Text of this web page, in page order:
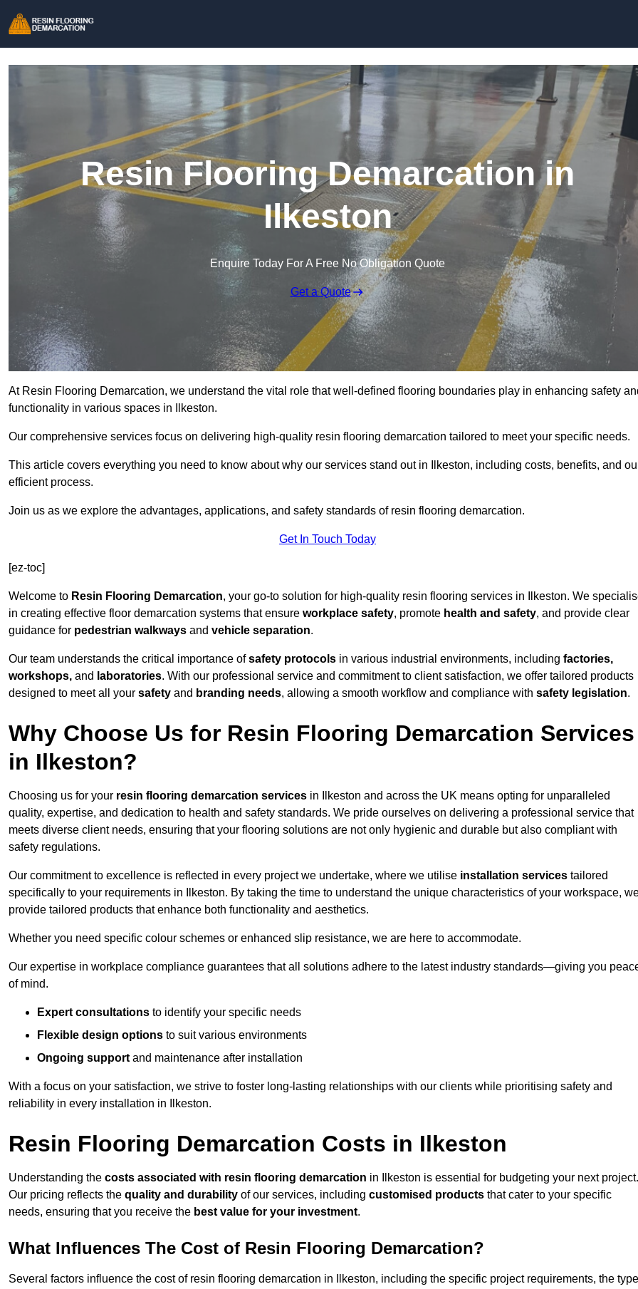
Resin Flooring Demarcation in
Ilkeston
Enquire Today For A Free No Obligation Quote
Get a Quote
At Resin Flooring Demarcation, we understand the vital role that well-defined flooring boundaries play in enhancing safety
functionality in various spaces in Ilkeston.
Our comprehensive services focus on delivering high-quality resin flooring demarcation tailored to meet your specific needs.
This article covers everything you need to know about why our services stand out in Ilkeston, including costs, benefits, and
efficient process.
Join us as we explore the advantages, applications, and safety standards of resin flooring demarcation.
Get In Touch Today
[ez-toc]
Welcome to Resin Flooring Demarcation, your go-to solution for high-quality resin flooring services in Ilkeston. We
in creating effective floor demarcation systems that ensure workplace safety, promote health and safety, and provide clear
guidance for pedestrian walkways and vehicle separation.
Our team understands the critical importance ofsafety protocols in various industrial environments, including factories,
workshops, and laboratories. With our professional service and commitment to client satisfaction, we offer tailored products
designed to meet all your safety and branding needs, allowing a smooth workflow and compliance with safety legislation.
Why Choose Us for Resin Flooring Demarcation Services
in Ilkeston?
Choosing us for your resin flooring demarcation services in Ilkeston and across the UK means opting for unparalleled
quality, expertise, and dedication to health and safety standards. We pride ourselves on delivering a professional service that
meets diverse client needs, ensuring that your flooring solutions are not only hygienic and durable but also compliant with
safety regulations.
Our commitment to excellence is reflected in every project we undertake, where we utilise installation services tailored
specifically to your requirements in Ilkeston. By taking the time to understand the unique characteristics of your workspace,
provide tailored products that enhance both functionality and aesthetics.
Whether you need specific colour schemes or enhanced slip resistance, we are here to accommodate.
Our expertise in workplace compliance guarantees that all solutions adhere to the latest industry standards—giving you
of mind.
Expert consultations to identify your specific needs
Flexible design options to suit various environments
Ongoing support and maintenance after installation
With a focus on your satisfaction, we strive to foster long-lasting relationships with our clients while prioritising safety and
reliability in every installation in Ilkeston.
Resin Flooring Demarcation Costs in Ilkeston
Understanding the costs associated with resin flooring demarcation in Ilkeston is essential for budgeting your next project.
Our pricing reflects the quality and durability of our services, including customised products that cater to your specific
needs, ensuring that you receive the best value for your investment.
What Influences The Cost of Resin Flooring Demarcation?
Several factors influence the cost of resin flooring demarcation in Ilkeston, including the specific project requirements, the type